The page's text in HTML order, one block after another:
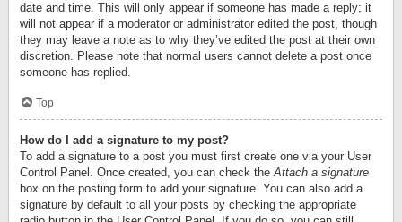
date and time. This will only appear if someone has made a reply; it
will not appear if a moderator or administrator edited the post, though
they may leave a note as to why they’ve edited the post at their own
discretion. Please note that normal users cannot delete a post once
someone has replied.
Top
How do I add a signature to my post?
To add a signature to a post you must first create one via your User
Control Panel. Once created, you can check theAttach a signature
box on the posting form to add your signature. You can also add a
signature by default to all your posts by checking the appropriate